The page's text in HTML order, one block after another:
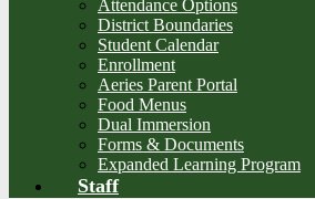
Attendance Options
District Boundaries
Student Calendar
Enrollment
Aeries Parent Portal
Food Menus
Dual Immersion
Forms & Documents
Expanded Learning Program
Staff